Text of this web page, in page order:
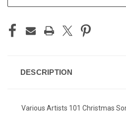
DESCRIPTION
Various Artists 101 Christmas